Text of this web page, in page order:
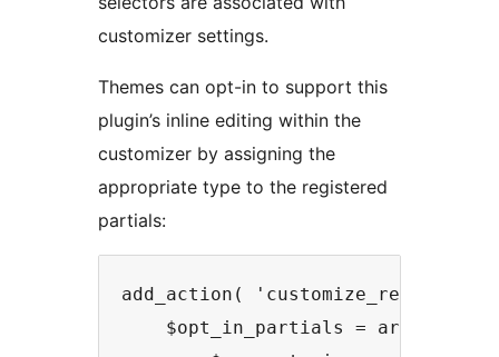
customizer settings.
Themes can opt-in to support this
plugin’s inline editing within the
customizer by assigning the
appropriate type to the registered
partials:
add_action( 'customize_register',
$opt_in_partials =